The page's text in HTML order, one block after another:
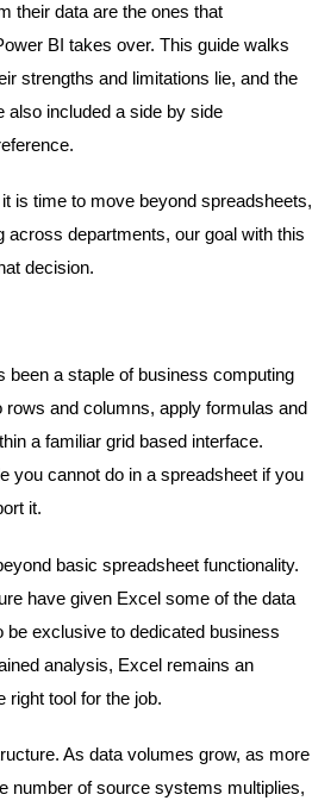
their data are the ones that
BI takes over. This guide walks
strengths and limitations lie, and the
also included a side by side
is time to move beyond spreadsheets,
departments, our goal with this
decision.
been a staple of business computing
and columns, apply formulas and
a familiar grid based interface.
you cannot do in a spreadsheet if you
it.
basic spreadsheet functionality.
have given Excel some of the data
be exclusive to dedicated business
analysis, Excel remains an
right tool for the job.
As data volumes grow, as more
number of source systems multiplies,